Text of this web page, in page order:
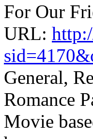
For Our
URL:
General,
Romance
Movie